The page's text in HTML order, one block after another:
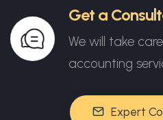
Get a
We will take
accounting
Expert